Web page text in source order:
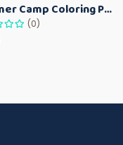
Summer Camp Coloring Pages for Kids – Fun Summer Activity Printables
(0)